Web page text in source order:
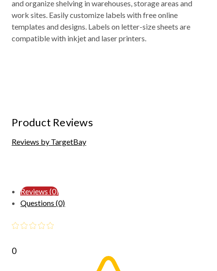
and organize shelving in warehouses, storage areas and
work sites. Easily customize labels with free online
templates and designs. Labels on letter-size sheets are
compatible with inkjet and laser printers.
Product Reviews
Reviews by TargetBay
Reviews (0)
Questions (0)
0